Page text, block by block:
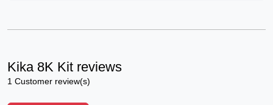
Kika 8K Kit reviews
1 Customer review(s)